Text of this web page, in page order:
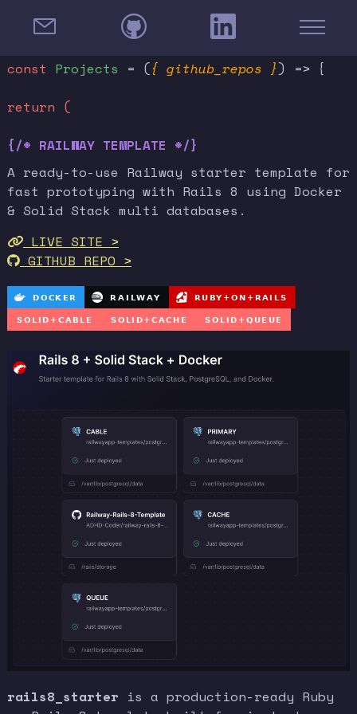
const Projects = ({ github_repos }) => {
return (
{/* RAILWAY TEMPLATE */}
A ready-to-use Railway starter template for
fast prototyping with Rails 8 using Docker
& Solid Stack multi databases.
LIVE SITE >
GITHUB REPO >
rails8_starter is a production-ready Ruby